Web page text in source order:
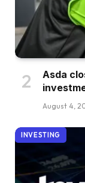
Asda
August 4,
INVESTING